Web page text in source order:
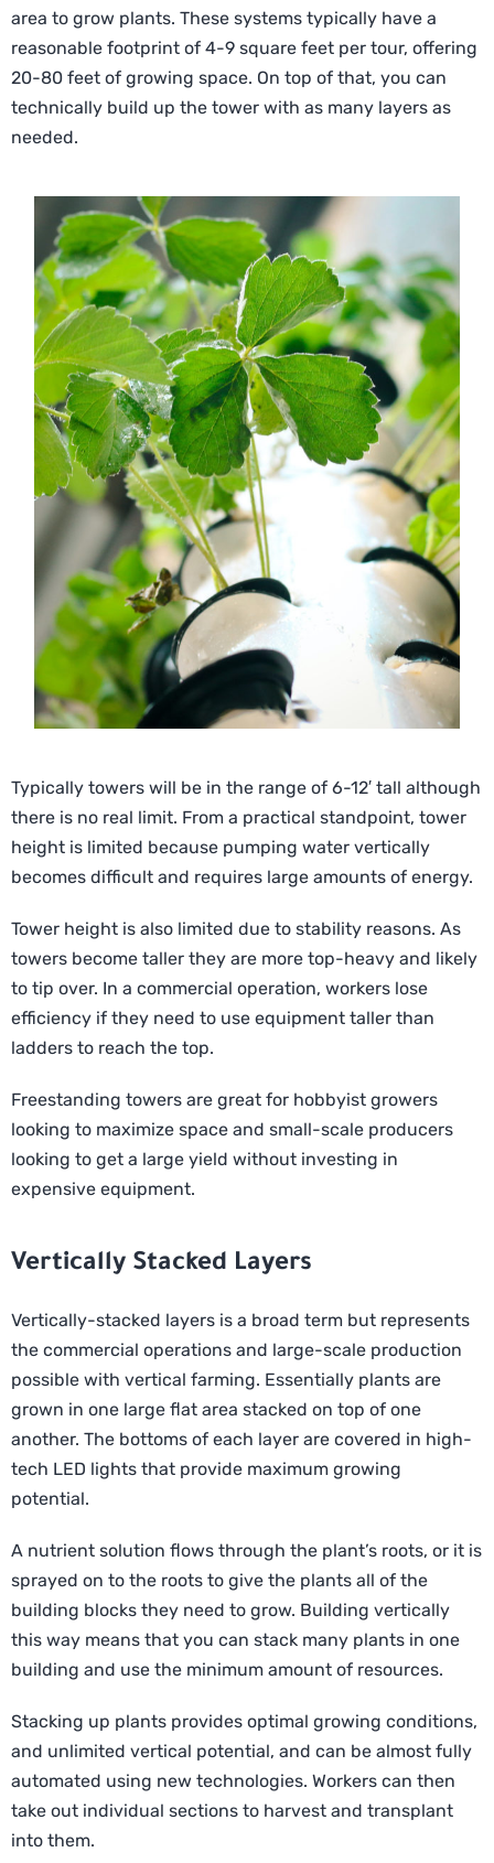
area to grow plants. These systems typically have a
reasonable footprint of 4-9 square feet per tour, offering
20-80 feet of growing space. On top of that, you can
technically build up the tower with as many layers as
needed.
Typically towers will be in the range of 6-12′ tall although
there is no real limit. From a practical standpoint, tower
height is limited because pumping water vertically
becomes difficult and requires large amounts of energy.
Tower height is also limited due to stability reasons. As
towers become taller they are more top-heavy and likely
to tip over. In a commercial operation, workers lose
efficiency if they need to use equipment taller than
ladders to reach the top.
Freestanding towers are great for hobbyist growers
looking to maximize space and small-scale producers
looking to get a large yield without investing in
expensive equipment.
Vertically Stacked Layers
Vertically-stacked layers is a broad term but represents
the commercial operations and large-scale production
possible with vertical farming. Essentially plants are
grown in one large flat area stacked on top of one
another. The bottoms of each layer are covered in high-
tech LED lights that provide maximum growing
potential.
A nutrient solution flows through the plant’s roots, or it is
sprayed on to the roots to give the plants all of the
building blocks they need to grow. Building vertically
this way means that you can stack many plants in one
building and use the minimum amount of resources.
Stacking up plants provides optimal growing conditions,
and unlimited vertical potential, and can be almost fully
automated using new technologies. Workers can then
take out individual sections to harvest and transplant
into them.